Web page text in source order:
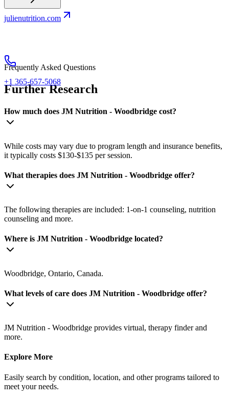
julienutrition.com
+1 365-657-5068
Frequently Asked Questions
Further Research
How much does JM Nutrition - Woodbridge cost?
While costs may vary due to program length and insurance benefits,
it typically costs $130-$135 per session.
What therapies does JM Nutrition - Woodbridge offer?
The following therapies are included: 1-on-1 counseling, nutrition
counseling and more.
Where is JM Nutrition - Woodbridge located?
Woodbridge, Ontario, Canada.
What levels of care does JM Nutrition - Woodbridge offer?
JM Nutrition - Woodbridge provides virtual, therapy finder and
more.
Explore More
Easily search by condition, location, and other programs tailored to
meet your needs.